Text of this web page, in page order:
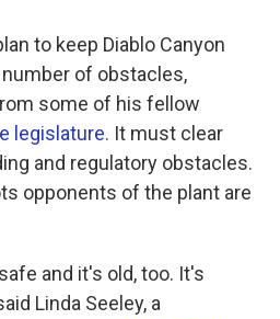
to keep Diablo Canyon
of obstacles,
some of his fellow
legislature. It must clear
and regulatory obstacles.
opponents of the plant are
and it's old, too. It's
Linda Seeley, a